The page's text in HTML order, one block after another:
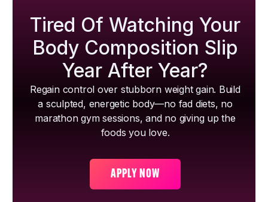
Tired Of Watching Your
Body Composition Slip
Year After Year?
Regain control over stubborn weight gain. Build
a sculpted, energetic body—no fad diets, no
marathon gym sessions, and no giving up the
foods you love.
APPLY NOW